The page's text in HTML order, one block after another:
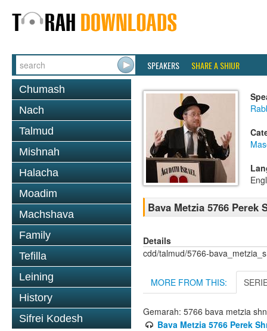
SPEAKERS SHARE A SHIUR
Chumash
Nach
Talmud
Mishnah
Halacha
Moadim
Machshava
Family
Tefilla
Leining
History
Sifrei Kodesh
Bava Metzia 5766 Perek
Details
cdd/talmud/5766-
MORE FROM THIS:
Gemarah: 5766 bava metzia
Bava Metzia 5766 Perek